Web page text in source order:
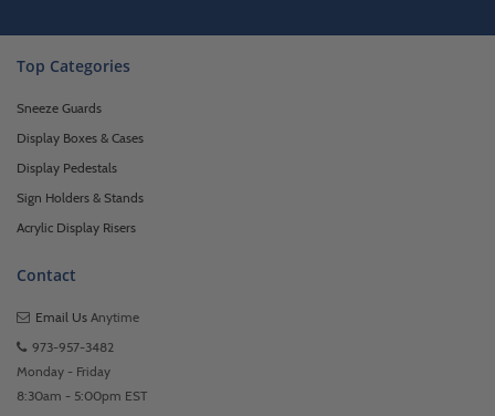
Top Categories
Sneeze Guards
Display Boxes & Cases
Display Pedestals
Sign Holders & Stands
Acrylic Display Risers
Contact
Email Us Anytime
973-957-3482
Monday - Friday
8:30am - 5:00pm EST